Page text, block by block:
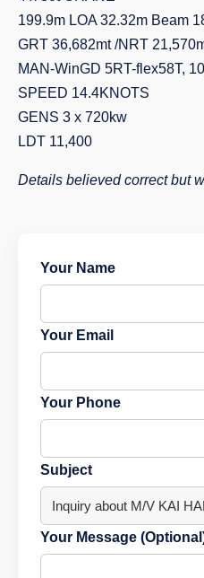
199.9m LOA 32.32m Beam
GRT 36,682mt /NRT
MAN-WinGD 5RT-flex58T,
SPEED 14.4KNOTS
GENS 3 x 720kw
LDT 11,400
Details believed correct but
Your Name
Your Email
Your Phone
Subject
Your Message